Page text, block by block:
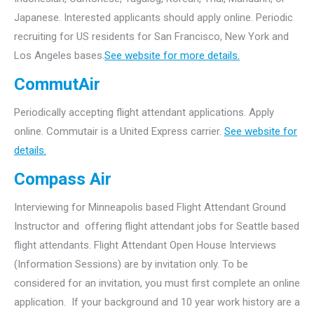
Japanese. Interested applicants should apply online. Periodic
recruiting for US residents for San Francisco, New York and
Los Angeles bases.See website for more details.
CommutAir
Periodically accepting flight attendant applications. Apply
online. Commutair is a United Express carrier. See website for
details.
Compass Air
Interviewing for Minneapolis based Flight Attendant Ground
Instructor and offering flight attendant jobs for Seattle based
flight attendants. Flight Attendant Open House Interviews
(Information Sessions) are by invitation only. To be
considered for an invitation, you must first complete an online
application. If your background and 10 year work history are a